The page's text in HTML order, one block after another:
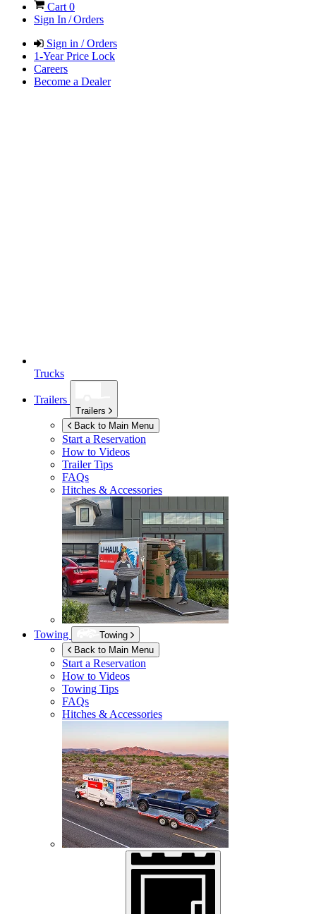
Cart 0
Sign In / Orders
Sign in / Orders
1-Year Price Lock
Careers
Become a Dealer
Trucks
Trailers
Trailers
Back to Main Menu
Start a Reservation
How to Videos
Trailer Tips
FAQs
Hitches & Accessories
Towing
Towing
Back to Main Menu
Start a Reservation
How to Videos
Towing Tips
FAQs
Hitches & Accessories